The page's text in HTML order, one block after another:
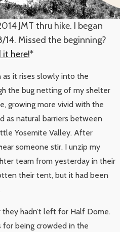
JMT thru hike. I began
Missed the beginning?
it here!*
it rises slowly into the
the bug netting of my shelter
growing more vivid with the
as natural barriers between
Yosemite Valley. After
someone stir. I unzip my
team from yesterday in their
their tent, but it had been
hadn’t left for Half Dome.
for being crowded in the